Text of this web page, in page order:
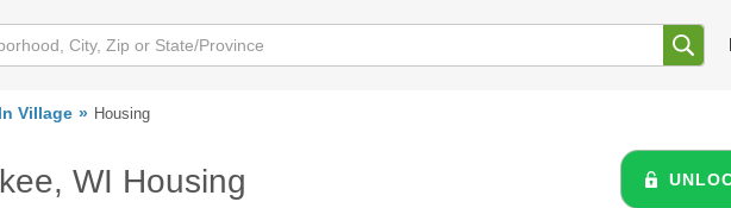
Village Housing
WI Housing